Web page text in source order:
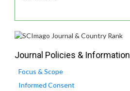
Journal Policies & Information
Focus & Scope
Informed Consent